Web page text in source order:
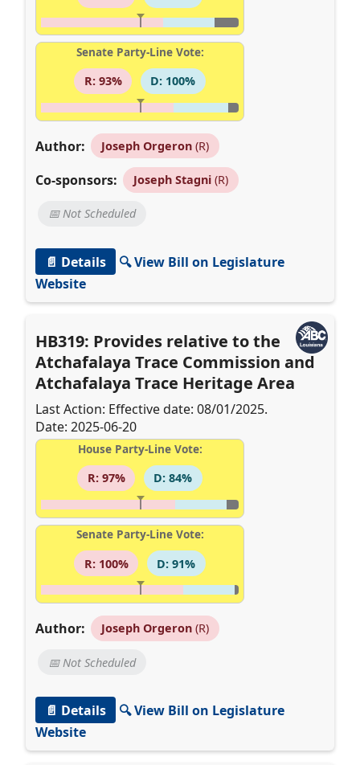
Senate Party-Line Vote:
R: 93%
D: 100%
Author: Joseph Orgeron(R)
Co-sponsors: Joseph Stagni(R)
📅 Not Scheduled
📄 Details
🔍 View Bill on Legislature
Website
HB319: Provides relative to the
Atchafalaya Trace Commission and
Atchafalaya Trace Heritage Area
Last Action: Effective date: 08/01/2025.
Date: 2025-06-20
House Party-Line Vote:
R: 97%
D: 84%
Senate Party-Line Vote:
R: 100%
D: 91%
Author: Joseph Orgeron(R)
📅 Not Scheduled
📄 Details
🔍 View Bill on Legislature
Website